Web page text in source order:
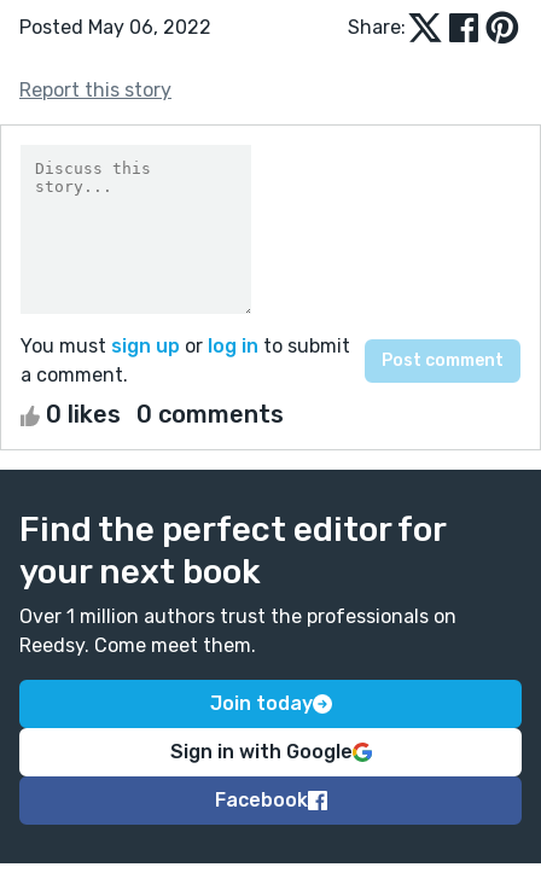
Posted May 06, 2022 Share:
Report this story
You must sign up or log in to submit
a comment.
0 likes 0 comments
Find the perfect editor for
your next book
Over 1 million authors trust the professionals on
Reedsy. Come meet them.
Join today
Sign in with Google
Facebook